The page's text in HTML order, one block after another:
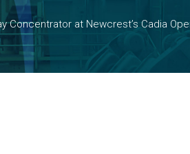
Concentrator at Newcrest’s Cadia